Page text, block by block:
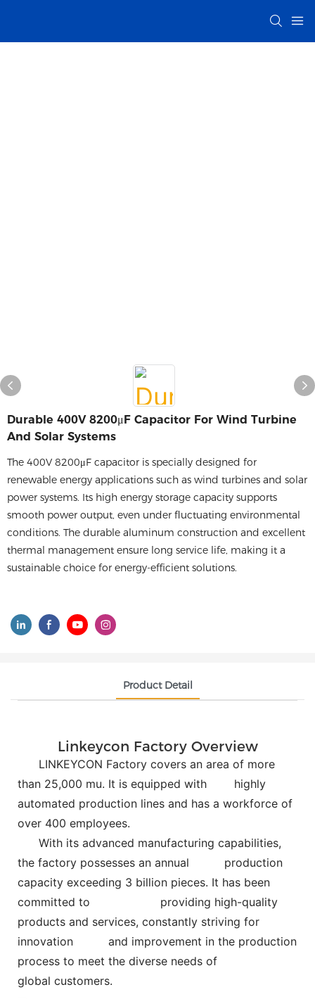
Durable 400V 8200μF Capacitor For Wind Turbine
And Solar Systems
The 400V 8200μF capacitor is specially designed for
renewable energy applications such as wind turbines and solar
power systems. Its high energy storage capacity supports
smooth power output, even under fluctuating environmental
conditions. The durable aluminum construction and excellent
thermal management ensure long service life, making it a
sustainable choice for energy-efficient solutions.
Product Detail
Linkeycon Factory Overview
LINKEYCON Factory covers an area of more
than 25,000 mu. It is equipped with
highly
automated production lines and has a workforce of
over 400 employees.
With its advanced manufacturing capabilities,
the factory possesses an annual
production
capacity exceeding 3 billion pieces. It has been
committed to
providing high-quality
products and services, constantly striving for
innovation and improvement in the production
process to meet the diverse needs of
global customers.